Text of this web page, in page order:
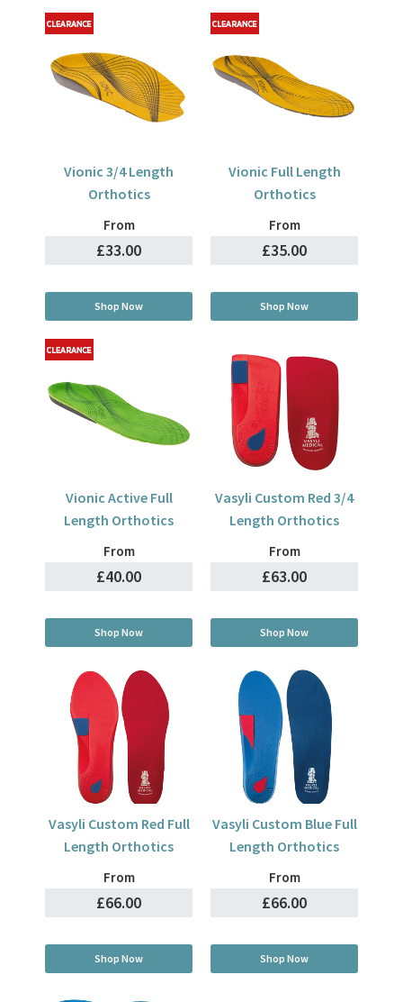
Vionic 3/4 Length
Orthotics
From
£33.00
Shop Now
Vionic Full Length
Orthotics
From
£35.00
Shop Now
Vionic Active Full
Length Orthotics
From
£40.00
Shop Now
Vasyli Custom Red 3/4
Length Orthotics
From
£63.00
Shop Now
Vasyli Custom Red Full
Length Orthotics
From
£66.00
Shop Now
Vasyli Custom Blue Full
Length Orthotics
From
£66.00
Shop Now